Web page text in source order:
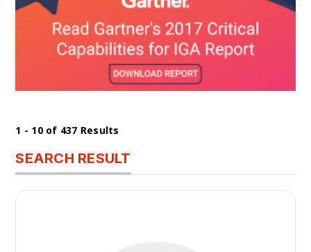
1 - 10 of 437 Results
SEARCH RESULT